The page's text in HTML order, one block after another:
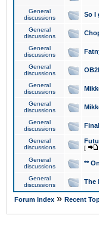
General
discussions
So I
General
discussions
General
discussions
General
discussions
General
discussions
General
discussions
General
discussions
General
discussions
[
General
discussions
**
General
discussions
The
Forum Index » Recent